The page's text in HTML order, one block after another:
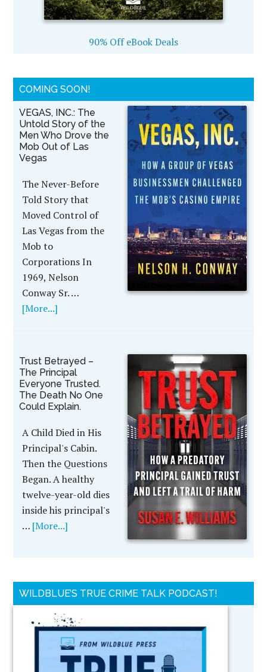
90% Off eBook Deals
COMING SOON!
VEGAS, INC.: The
Untold Story of the
Men Who Drove the
Mob Out of Las
Vegas
The Never-Before
Told Story that
Moved Control of
Las Vegas from the
Mob to
Corporations In
1969, Nelson
Conway Sr. …
[More...]
Trust Betrayed –
The Principal
Everyone Trusted.
The Death No One
Could Explain.
A Child Died in His
Principal's Cabin.
Then the Questions
Began. A healthy
twelve-year-old dies
inside his principal's
… [More...]
WILDBLUE’S TRUE CRIME TALK PODCAST!